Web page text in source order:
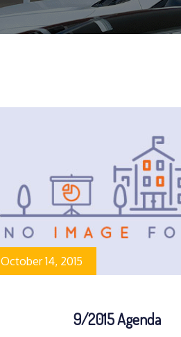
October 14, 2015
9/2015 Agenda